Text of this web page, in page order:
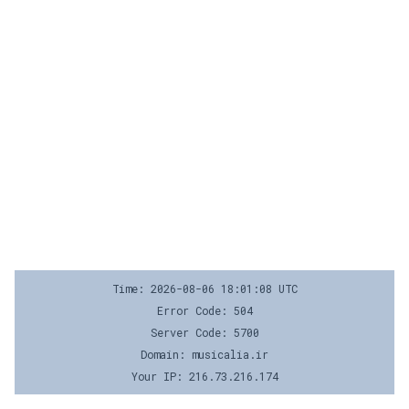
Time: 2026-08-06 18:01:08 UTC
Error Code: 504
Server Code: 5700
Domain: musicalia.ir
Your IP: 216.73.216.174